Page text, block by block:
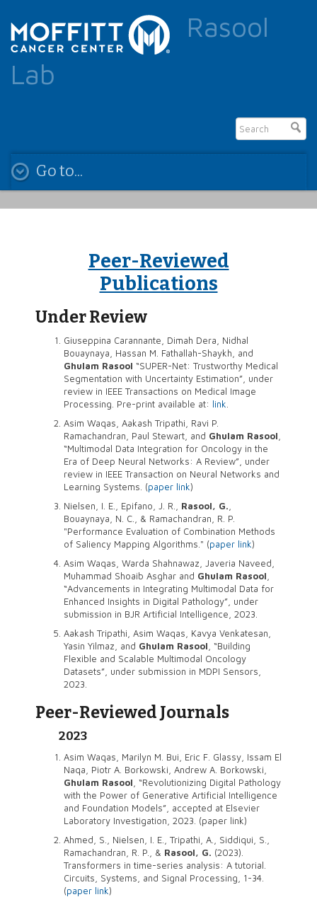
Rasool
Lab
Go to...
Peer-Reviewed
Publications
Under Review
Giuseppina Carannante, Dimah Dera, Nidhal
Bouaynaya, Hassan M. Fathallah-Shaykh, and
Ghulam Rasool “SUPER-Net: Trustworthy Medical
Segmentation with Uncertainty Estimation”, under
review in IEEE Transactions on Medical Image
Processing. Pre-print available at: link
Asim Waqas, Aakash Tripathi, Ravi P.
Ramachandran, Paul Stewart, and Ghulam Rasool
“Multimodal Data Integration for Oncology in the
Era of Deep Neural Networks: A Review”, under
review in IEEE Transaction on Neural Networks and
Learning Systems. (paper link)
Nielsen, I. E., Epifano, J. R., Rasool, G.
Bouaynaya, N. C., & Ramachandran, R. P.
"Performance Evaluation of Combination Methods
of Saliency Mapping Algorithms." (paper link)
Asim Waqas, Warda Shahnawaz, Javeria Naveed,
Muhammad Shoaib Asghar and Ghulam Rasool
“Advancements in Integrating Multimodal Data for
Enhanced Insights in Digital Pathology”, under
submission in BJR Artificial Intelligence, 2023.
Aakash Tripathi, Asim Waqas, Kavya Venkatesan,
Yasin Yilmaz, and Ghulam Rasool , “Building
Flexible and Scalable Multimodal Oncology
Datasets”, under submission in MDPI Sensors,
2023.
Peer-Reviewed Journals
2023
Asim Waqas, Marilyn M. Bui, Eric F. Glassy, Issam El
Naqa, Piotr A. Borkowski, Andrew A. Borkowski,
Ghulam Rasool , “Revolutionizing Digital Pathology
with the Power of Generative Artificial Intelligence
and Foundation Models”, accepted at Elsevier
Laboratory Investigation, 2023. (paper link)
Ahmed, S., Nielsen, I. E., Tripathi, A., Siddiqui, S.,
Ramachandran, R. P., & Rasool, G. (2023).
Transformers in time-series analysis: A tutorial.
Circuits, Systems, and Signal Processing, 1-34.
(paper link)